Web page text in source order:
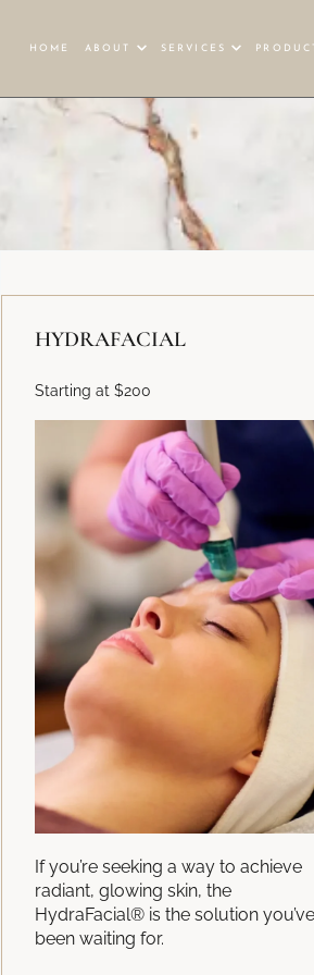
HOME ABOUT SERVICES
HYDRAFACIAL
Starting at $200
If you’re seeking a way to achieve
radiant, glowing skin, the
HydraFacial® is the solution you’ve
been waiting for.